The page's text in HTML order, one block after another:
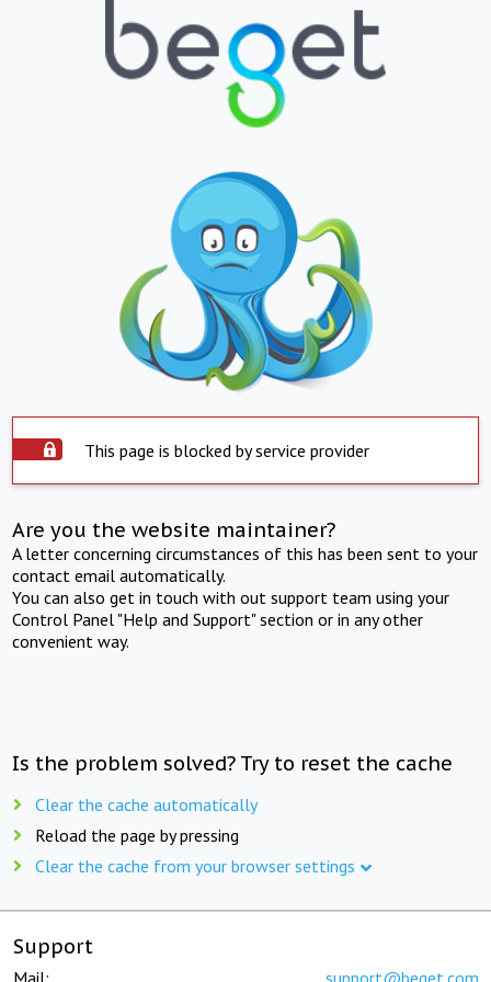
This page is blocked by service provider
Are you the website maintainer?
A letter concerning circumstances of this has been sent to your
contact email automatically.
You can also get in touch with out support team using your
Control Panel "Help and Support" section or in any other
convenient way.
Is the problem solved? Try to reset the cache
Clear the cache automatically
Reload the page by pressing
Clear the cache from your browser settings
Support
Mail: support@beget.com